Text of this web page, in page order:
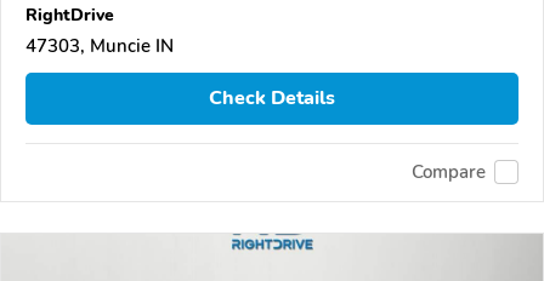
RightDrive
47303, Muncie IN
Check Details
Compare